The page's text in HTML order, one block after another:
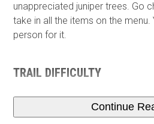
unappreciated juniper trees. Go
take in all the items on the menu.
person for it.
TRAIL DIFFICULTY
Continue